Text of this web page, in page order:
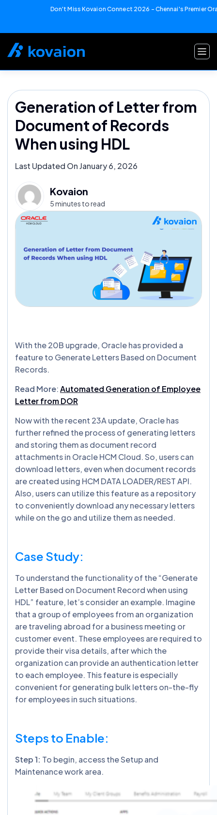
Don't Miss Kovaion Connect 2026 – Chennai's Premier
Generation of Letter from
Document of Records
When using HDL
Last Updated On January 6, 2026
Kovaion
5 minutes to read
With the 20B upgrade, Oracle has provided a
feature to Generate Letters Based on Document
Records.
Read More:Automated Generation of Employee
Letter from DOR
Now with the recent 23A update, Oracle has
further refined the process of generating letters
and storing them as document record
attachments in Oracle HCM Cloud. So, users can
download letters, even when document records
are created using HCM DATA LOADER/REST API.
Also, users can utilize this feature as a repository
to conveniently download any necessary letters
while on the go and utilize them as needed.
Case Study:
To understand the functionality of the “Generate
Letter Based on Document Record when using
HDL” feature, let’s consider an example. Imagine
that a group of employees from an organization
are traveling abroad for a business meeting or
customer event. These employees are required to
provide their visa details, after which the
organization can provide an authentication letter
to each employee. This feature is especially
convenient for generating bulk letters on-the-fly
for employees in such situations.
Steps to Enable:
Step 1: To begin, access the Setup and
Maintenance work area.